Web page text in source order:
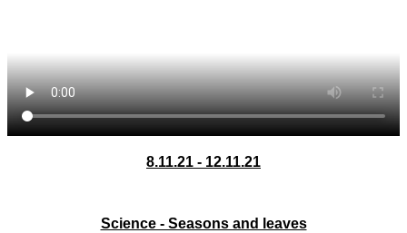
8.11.21 - 12.11.21
Science - Seasons and leaves